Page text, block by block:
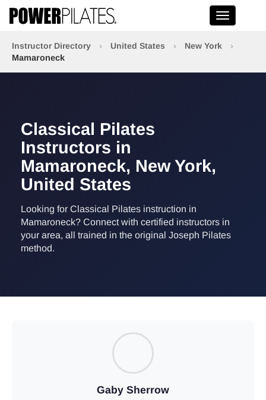
Toggle
Instructor Directory › United States › New York
›
Mamaroneck
Classical Pilates
Instructors in
Mamaroneck, New York,
United States
Looking for Classical Pilates instruction in
Mamaroneck? Connect with certified instructors in
your area, all trained in the original Joseph Pilates
method.
Gaby Sherrow